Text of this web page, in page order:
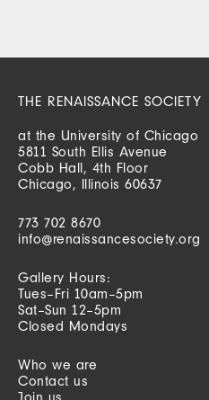
THE RENAISSANCE SOCIETY
at the University of Chicago
5811 South Ellis Avenue
Cobb Hall, 4th Floor
Chicago, Illinois 60637
773 702 8670
info@renaissancesociety.org
Gallery Hours:
Tues–Fri 10am–5pm
Sat–Sun 12–5pm
Closed Mondays
Who we are
Contact us